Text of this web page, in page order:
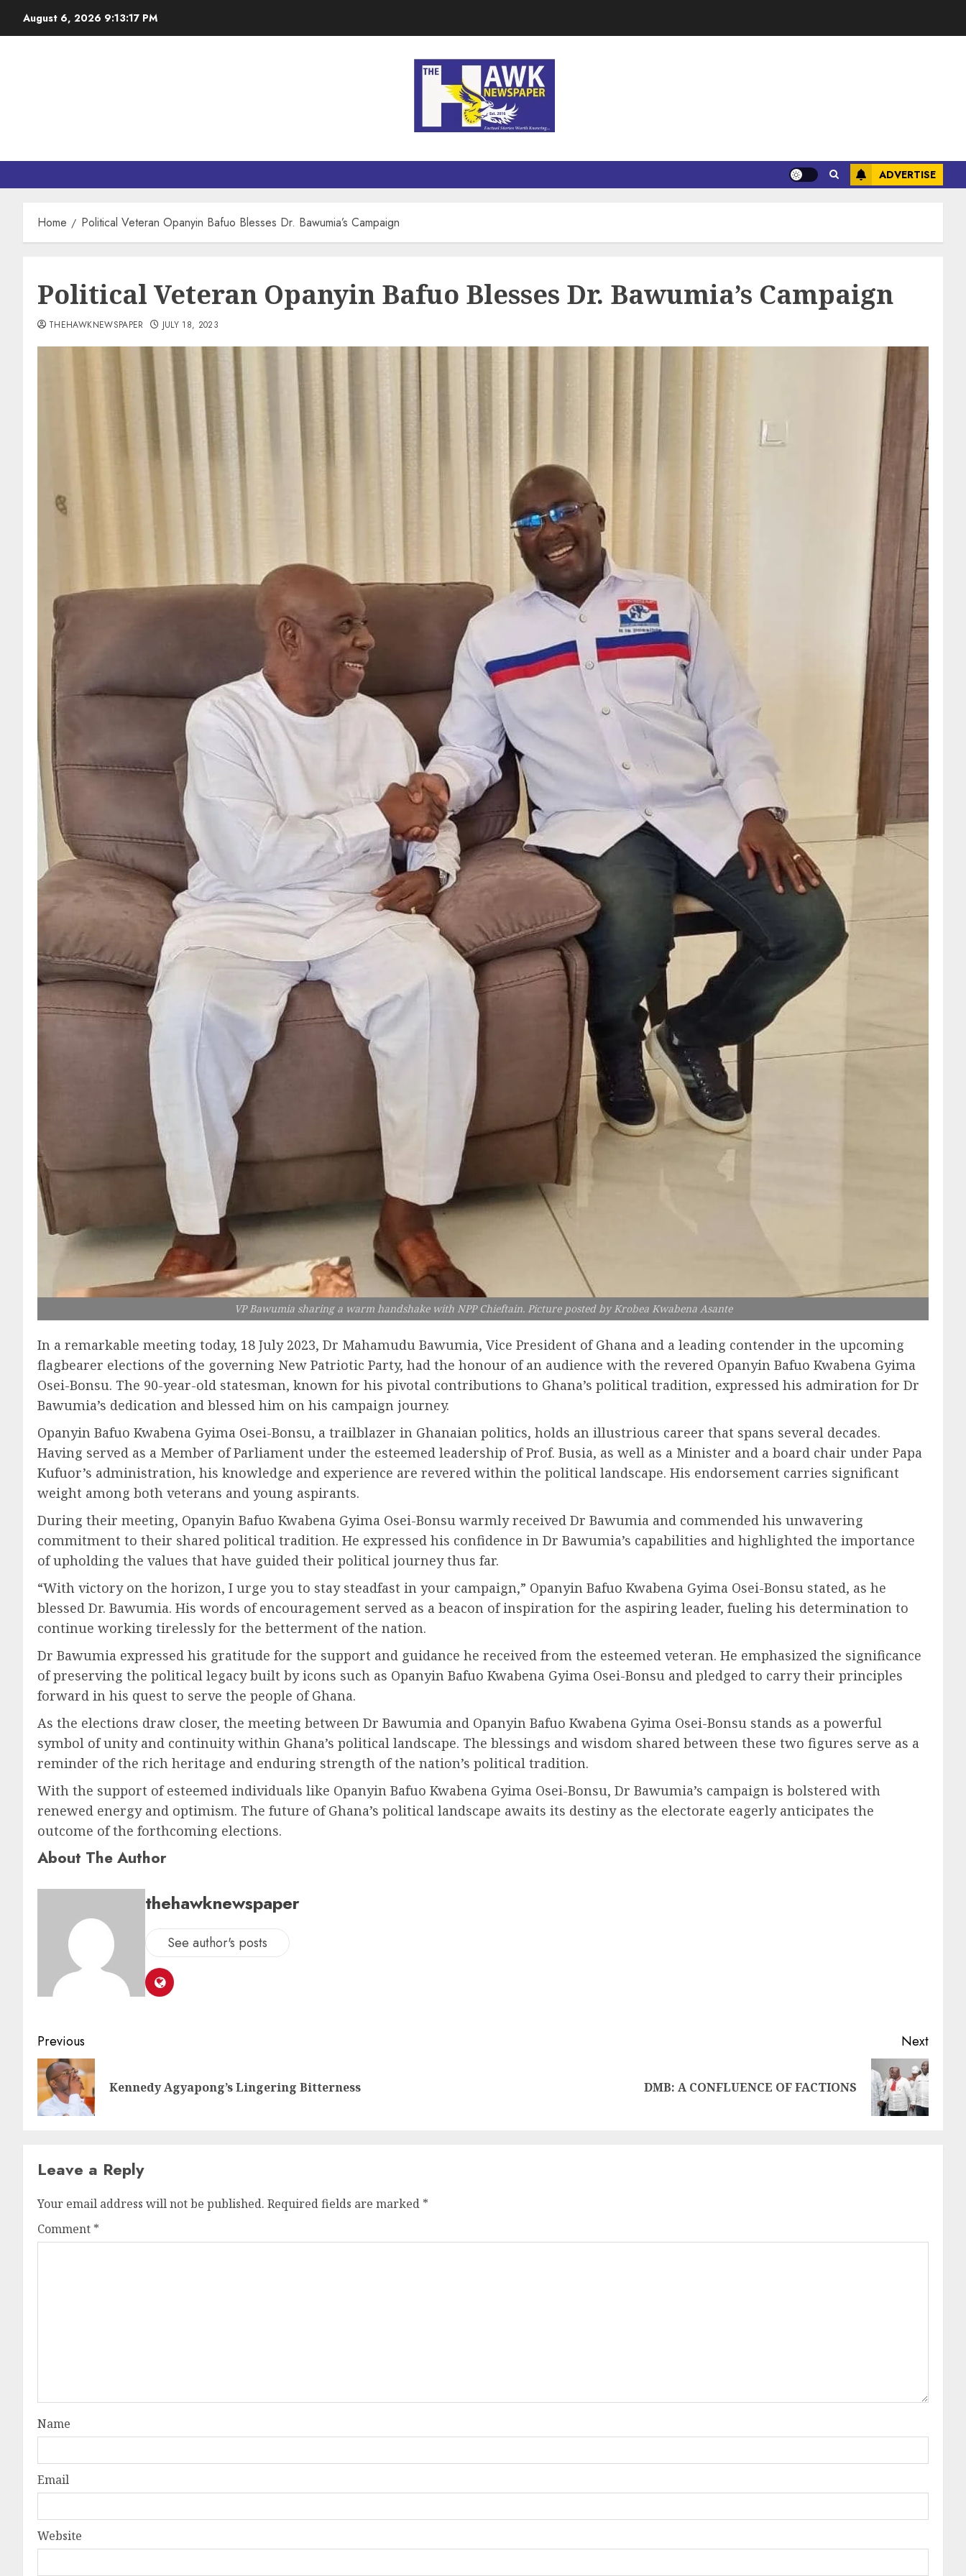
August 6, 2026 9:13:19 PM
ADVERTISE
Home Political Veteran Opanyin Bafuo Blesses Dr. Bawumia’s Campaign
Political Veteran Opanyin Bafuo Blesses Dr. Bawumia’s Campaign
THEHAWKNEWSPAPER JULY 18, 2023
VP Bawumia sharing a warm handshake with NPP Chieftain. Picture posted by Krobea Kwabena Asante
In a remarkable meeting today, 18 July 2023, Dr Mahamudu Bawumia, Vice President of Ghana and a leading contender in the upcoming
flagbearer elections of the governing New Patriotic Party, had the honour of an audience with the revered Opanyin Bafuo Kwabena Gyima
Osei-Bonsu. The 90-year-old statesman, known for his pivotal contributions to Ghana’s political tradition, expressed his admiration for Dr
Bawumia’s dedication and blessed him on his campaign journey.
Opanyin Bafuo Kwabena Gyima Osei-Bonsu, a trailblazer in Ghanaian politics, holds an illustrious career that spans several decades.
Having served as a Member of Parliament under the esteemed leadership of Prof. Busia, as well as a Minister and a board chair under Papa
Kufuor’s administration, his knowledge and experience are revered within the political landscape. His endorsement carries significant
weight among both veterans and young aspirants.
During their meeting, Opanyin Bafuo Kwabena Gyima Osei-Bonsu warmly received Dr Bawumia and commended his unwavering
commitment to their shared political tradition. He expressed his confidence in Dr Bawumia’s capabilities and highlighted the importance
of upholding the values that have guided their political journey thus far.
“With victory on the horizon, I urge you to stay steadfast in your campaign,” Opanyin Bafuo Kwabena Gyima Osei-Bonsu stated, as he
blessed Dr. Bawumia. His words of encouragement served as a beacon of inspiration for the aspiring leader, fueling his determination to
continue working tirelessly for the betterment of the nation.
Dr Bawumia expressed his gratitude for the support and guidance he received from the esteemed veteran. He emphasized the significance
of preserving the political legacy built by icons such as Opanyin Bafuo Kwabena Gyima Osei-Bonsu and pledged to carry their principles
forward in his quest to serve the people of Ghana.
As the elections draw closer, the meeting between Dr Bawumia and Opanyin Bafuo Kwabena Gyima Osei-Bonsu stands as a powerful
symbol of unity and continuity within Ghana’s political landscape. The blessings and wisdom shared between these two figures serve as a
reminder of the rich heritage and enduring strength of the nation’s political tradition.
With the support of esteemed individuals like Opanyin Bafuo Kwabena Gyima Osei-Bonsu, Dr Bawumia’s campaign is bolstered with
renewed energy and optimism. The future of Ghana’s political landscape awaits its destiny as the electorate eagerly anticipates the
outcome of the forthcoming elections.
About The Author
thehawknewspaper
See author's posts
Previous
Kennedy Agyapong’s Lingering Bitterness
Next
DMB: A CONFLUENCE OF FACTIONS
Leave a Reply
Your email address will not be published. Required fields are marked *
Comment *
Name
Email
Website